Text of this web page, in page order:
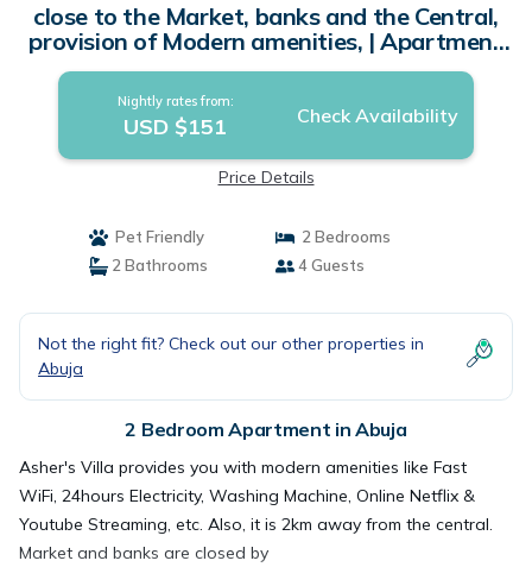
close to the Market, banks and the Central,
provision of Modern amenities, | Apartment
in Abuja
Nightly rates from:
USD $151 Check Availability
Price Details
Pet Friendly
2 Bedrooms
2 Bathrooms
4 Guests
Not the right fit? Check out our other properties in
Abuja
2 Bedroom Apartment in Abuja
Asher's Villa provides you with modern amenities like Fast
WiFi, 24hours Electricity, Washing Machine, Online Netflix &
Youtube Streaming, etc. Also, it is 2km away from the central.
Market and banks are closed by